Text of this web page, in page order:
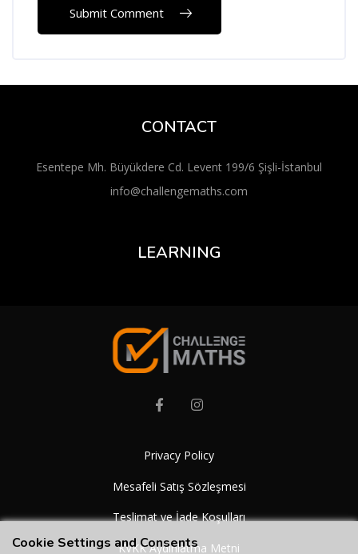
CONTACT
Esentepe Mh. Büyükdere Cd. Levent 199/6 Şişli-İstanbul
info@challengemaths.com
LEARNING
Privacy Policy
Mesafeli Satış Sözleşmesi
Teslimat ve İade Koşulları
KVKK Aydınlatma Metni
Cookie Settings and Consents